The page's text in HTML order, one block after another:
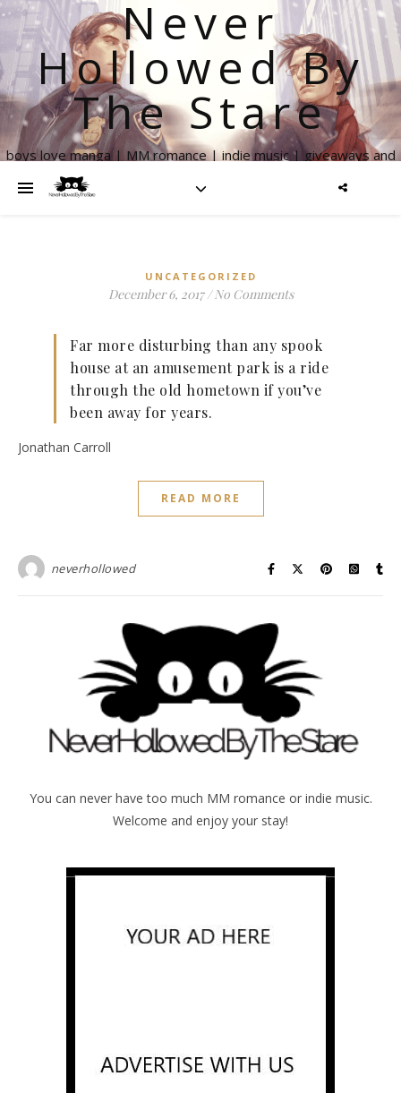
Never
Hollowed By
The Stare
boys love manga | MM romance | indie music | giveaways and
UNCATEGORIZED
December 6, 2017 / No Comments
Far more disturbing than any spook
house at an amusement park is a ride
through the old hometown if you’ve
been away for years.
Jonathan Carroll
READ MORE
neverhollowed
You can never have too much MM romance or indie music.
Welcome and enjoy your stay!